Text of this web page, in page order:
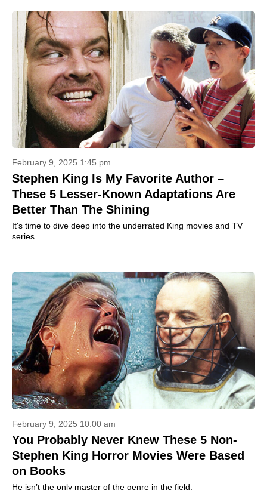
February 9, 2025 1:45 pm
Stephen King Is My Favorite Author –
These 5 Lesser-Known Adaptations Are
Better Than The Shining
It's time to dive deep into the underrated King movies and TV
series.
February 9, 2025 10:00 am
You Probably Never Knew These 5 Non-
Stephen King Horror Movies Were Based
on Books
He isn’t the only master of the genre in the field.